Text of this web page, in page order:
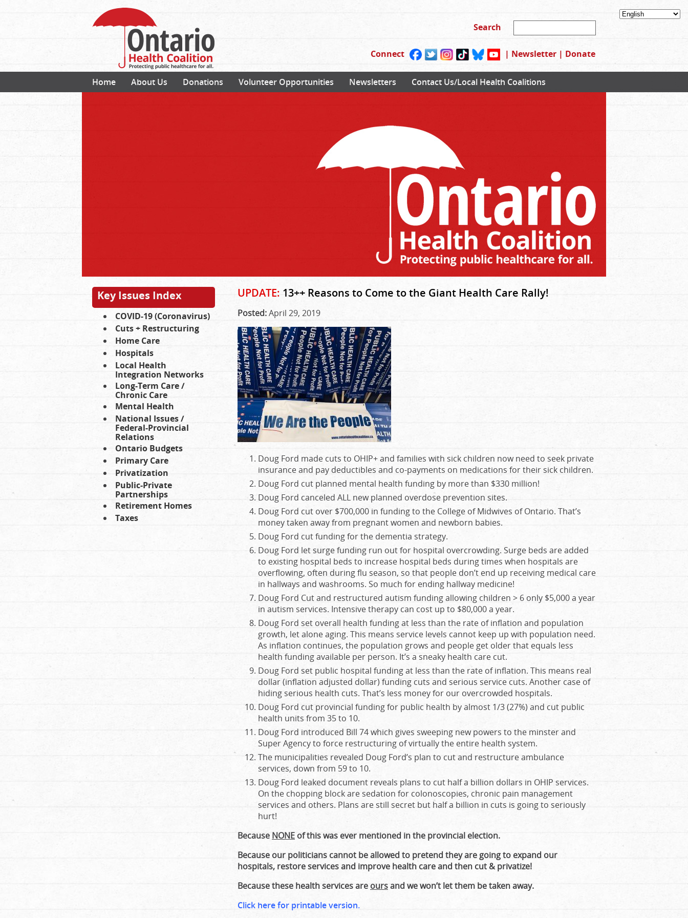
Connect | Newsletter | Donate
Home About Us Donations Volunteer Opportunities Newsletters Contact Us/Local Health Coalitions
Key Issues Index
COVID-19 (Coronavirus)
Cuts + Restructuring
Home Care
Hospitals
Local Health
Integration Networks
Long-Term Care /
Chronic Care
Mental Health
National Issues /
Federal-Provincial
Relations
Ontario Budgets
Primary Care
Privatization
Public-Private
Partnerships
Retirement Homes
Taxes
UPDATE: 13++ Reasons to Come to the Giant Health Care Rally!
Posted:April 29, 2019
Doug Ford made cuts to OHIP+ and families with sick children now need to seek private
insurance and pay deductibles and co-payments on medications for their sick children.
Doug Ford cut planned mental health funding by more than $330 million!
Doug Ford canceled ALL new planned overdose prevention sites.
Doug Ford cut over $700,000 in funding to the College of Midwives of Ontario. That’s
money taken away from pregnant women and newborn babies.
Doug Ford cut funding for the dementia strategy.
Doug Ford let surge funding run out for hospital overcrowding. Surge beds are added
to existing hospital beds to increase hospital beds during times when hospitals are
overflowing, often during flu season, so that people don’t end up receiving medical care
in hallways and washrooms. So much for ending hallway medicine!
Doug Ford Cut and restructured autism funding allowing children > 6 only $5,000 a year
in autism services. Intensive therapy can cost up to $80,000 a year.
Doug Ford set overall health funding at less than the rate of inflation and population
growth, let alone aging. This means service levels cannot keep up with population need.
As inflation continues, the population grows and people get older that equals less
health funding available per person. It’s a sneaky health care cut.
Doug Ford set public hospital funding at less than the rate of inflation. This means real
dollar (inflation adjusted dollar) funding cuts and serious service cuts. Another case of
hiding serious health cuts. That’s less money for our overcrowded hospitals.
Doug Ford cut provincial funding for public health by almost 1/3 (27%) and cut public
health units from 35 to 10.
Doug Ford introduced Bill 74 which gives sweeping new powers to the minster and
Super Agency to force restructuring of virtually the entire health system.
The municipalities revealed Doug Ford’s plan to cut and restructure ambulance
services, down from 59 to 10.
Doug Ford leaked document reveals plans to cut half a billion dollars in OHIP services.
On the chopping block are sedation for colonoscopies, chronic pain management
services and others. Plans are still secret but half a billion in cuts is going to seriously
hurt!
Because NONE of this was ever mentioned in the provincial election.
Because our politicians cannot be allowed to pretend they are going to expand our
hospitals, restore services and improve health care and then cut & privatize!
Because these health services are oursand we won’t let them be taken away.
Click here for printable version.